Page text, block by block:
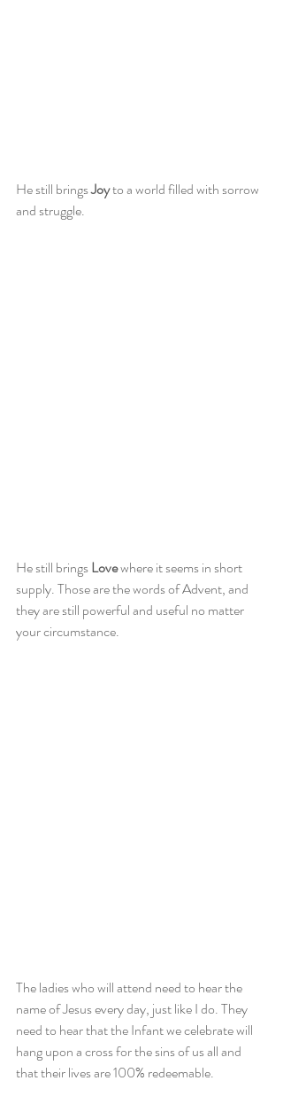
He still brings Joy to a world filled with sorrow
and struggle.
He still brings Love where it seems in short
supply. Those are the words of Advent, and
they are still powerful and useful no matter
your circumstance.
The ladies who will attend need to hear the
name of Jesus every day, just like I do. They
need to hear that the Infant we celebrate will
hang upon a cross for the sins of us all and
that their lives are 100% redeemable.